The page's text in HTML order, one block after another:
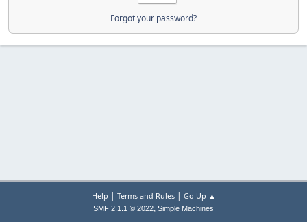
Forgot your password?
Help | Terms and Rules| Go Up ▲
SMF 2.1.1 © 2022, Simple Machines